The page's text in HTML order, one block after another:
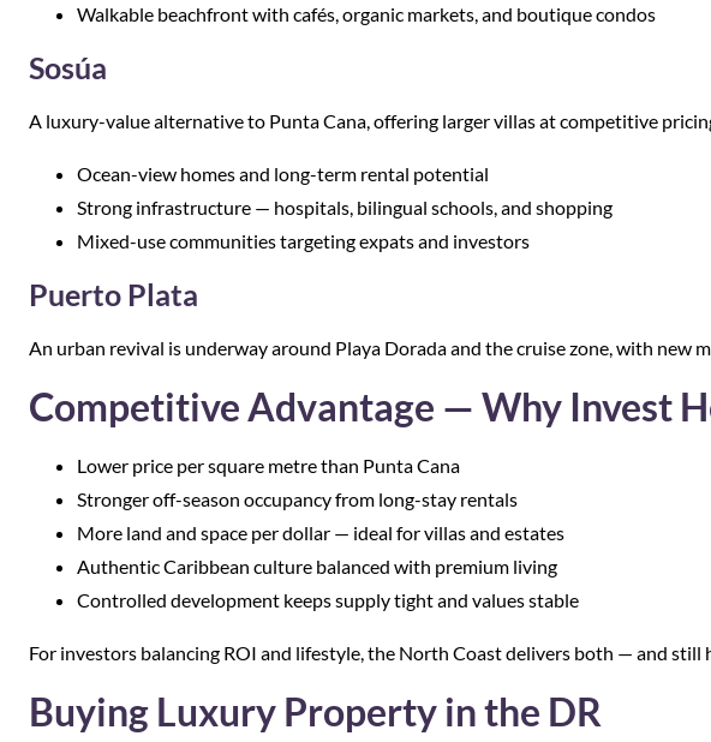
Walkable beachfront with cafés, organic markets, and boutique condos
Sosúa
A luxury-value alternative to Punta Cana, offering larger villas at competitive
Ocean-view homes and long-term rental potential
Strong infrastructure — hospitals, bilingual schools, and shopping
Mixed-use communities targeting expats and investors
Puerto Plata
An urban revival is underway around Playa Dorada and the cruise zone, with
Competitive Advantage — Why Invest
Lower price per square metre than Punta Cana
Stronger off-season occupancy from long-stay rentals
More land and space per dollar — ideal for villas and estates
Authentic Caribbean culture balanced with premium living
Controlled development keeps supply tight and values stable
For investors balancing ROI and lifestyle, the North Coast delivers both — and still
Buying Luxury Property in the DR